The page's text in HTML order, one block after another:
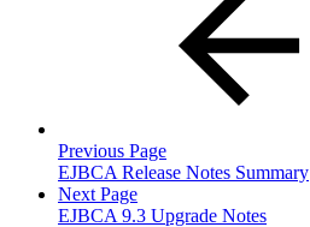
Previous Page
EJBCA Release Notes Summary
Next Page
EJBCA 9.3 Upgrade Notes